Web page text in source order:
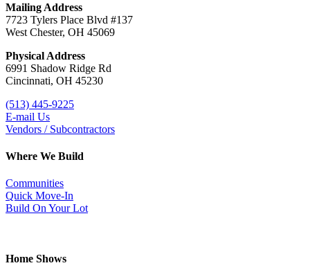
Mailing Address
7723 Tylers Place Blvd #137
West Chester, OH 45069
Physical Address
6991 Shadow Ridge Rd
Cincinnati, OH 45230
(513) 445-9225
E-mail Us
Vendors / Subcontractors
Where We Build
Communities
Quick Move-In
Build On Your Lot
Home Shows